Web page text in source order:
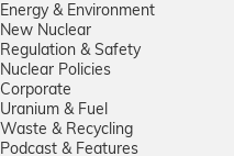
Energy & Environment
New Nuclear
Regulation & Safety
Nuclear Policies
Corporate
Uranium & Fuel
Waste & Recycling
Podcast & Features